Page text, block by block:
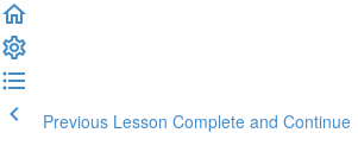
Previous Lesson Complete and Continue